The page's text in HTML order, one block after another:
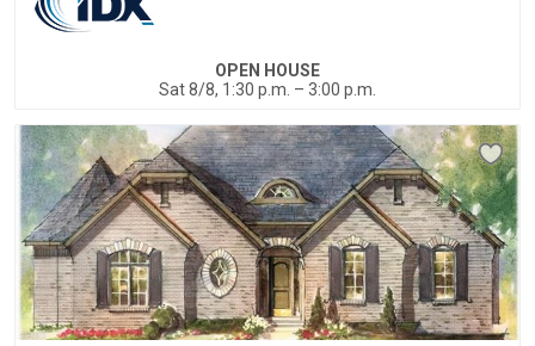
OPEN HOUSE
Sat 8/8, 1:30 p.m. – 3:00 p.m.